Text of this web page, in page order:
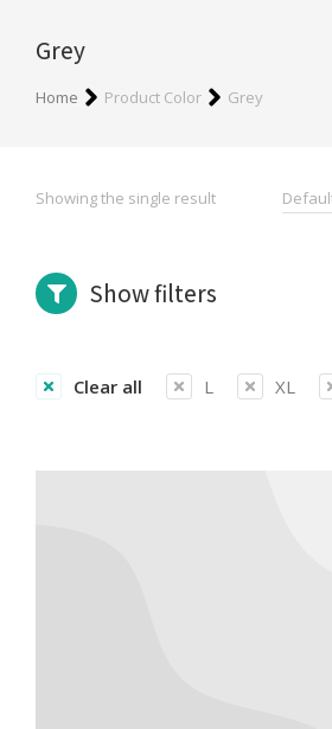
Grey
You are here:
Home Product Color Grey
Showing the single result
Show filters
Clear all L XL